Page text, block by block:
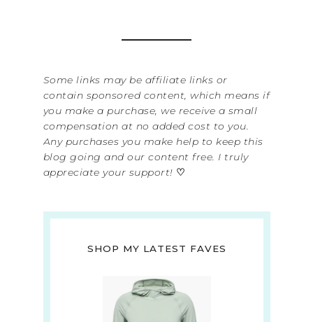
Some links may be affiliate links or
contain sponsored content, which means if
you make a purchase, we receive a small
compensation at no added cost to you.
Any purchases you make help to keep this
blog going and our content free. I truly
appreciate your support! ♡
SHOP MY LATEST FAVES